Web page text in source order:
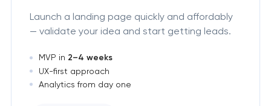
Launch a landing page quickly and affordably
— validate your idea and start getting leads.
MVP in 2–4 weeks
UX-first approach
Analytics from day one